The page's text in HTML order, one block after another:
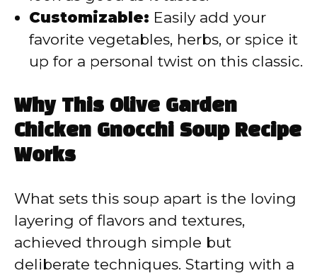
Customizable: Easily add your
favorite vegetables, herbs, or spice it
up for a personal twist on this classic.
Why This Olive Garden
Chicken Gnocchi Soup Recipe
Works
What sets this soup apart is the loving
layering of flavors and textures,
achieved through simple but
deliberate techniques. Starting with a